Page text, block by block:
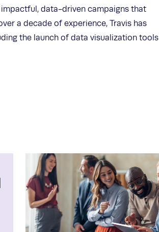
data-driven campaigns that
a decade of experience, Travis has
the launch of data visualization tools